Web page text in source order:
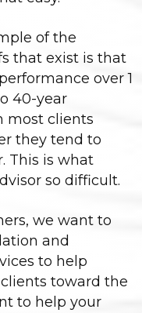
of the
that exist is that
over 1
40-year
most clients
they tend to
This is what
so difficult.
we want to
and
to help
toward the
to help your